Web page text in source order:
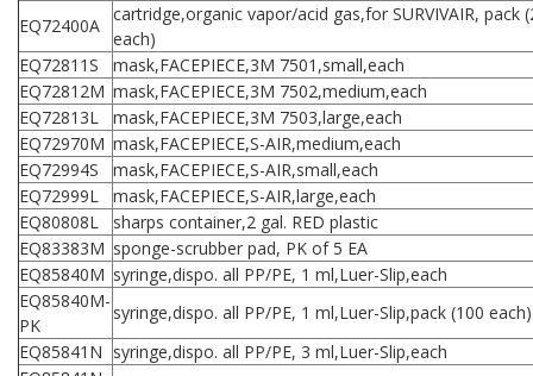
EQ72400A
cartridge,organic vapor/acid gas,for SURVIVAIR, pack
each)
EQ72811S
mask,FACEPIECE,3M 7501,small,each
EQ72812M mask,FACEPIECE,3M 7502,medium,each
EQ72813L
mask,FACEPIECE,3M 7503,large,each
EQ72970M mask,FACEPIECE,S-AIR,medium,each
EQ72994S
mask,FACEPIECE,S-AIR,small,each
EQ72999L
mask,FACEPIECE,S-AIR,large,each
EQ80808L
sharps container,2 gal. RED plastic
EQ83383M sponge-scrubber pad, PK of 5 EA
EQ85840M syringe,dispo. all PP/PE, 1 ml,Luer-Slip,each
EQ85840M-
PK
syringe,dispo. all PP/PE, 1 ml,Luer-Slip,pack (100 each)
EQ85841N syringe,dispo. all PP/PE, 3 ml,Luer-Slip,each